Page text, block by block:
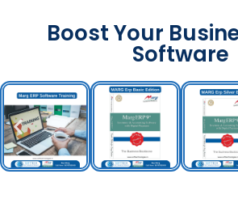
Boost Your
Software